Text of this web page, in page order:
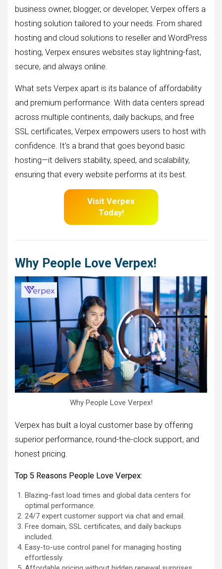
business owner, blogger, or developer, Verpex offers a
hosting solution tailored to your needs. From shared
hosting and cloud solutions to reseller and WordPress
hosting, Verpex ensures websites stay lightning-fast,
secure, and always online.
What sets Verpex apart is its balance of affordability
and premium performance. With data centers spread
across multiple continents, daily backups, and free
SSL certificates, Verpex empowers users to host with
confidence. It’s a brand that goes beyond basic
hosting—it delivers stability, speed, and scalability,
ensuring that every website performs at its best.
Visit Verpex
Today!
Why People Love Verpex!
Why People Love Verpex!
Verpex has built a loyal customer base by offering
superior performance, round-the-clock support, and
honest pricing.
Top 5 Reasons People Love Verpex:
Blazing-fast load times and global data centers for
optimal performance.
24/7 expert customer support via chat and email.
Free domain, SSL certificates, and daily backups
included.
Easy-to-use control panel for managing hosting
effortlessly.